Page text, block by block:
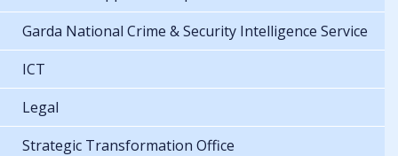
Garda National Crime & Security Intelligence Service
ICT
Legal
Strategic Transformation Office